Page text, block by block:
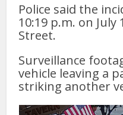
Police said the
10:19 p.m. on
Street.
Surveillance
vehicle leaving a
striking another